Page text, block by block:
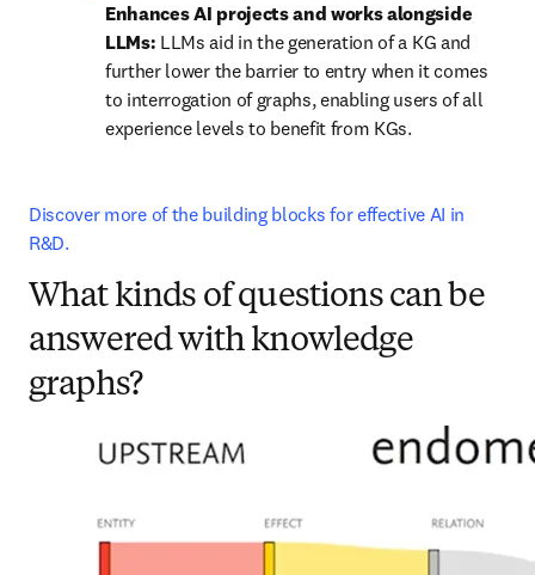
Enhances AI projects and works alongside
LLMs: LLMs aid in the generation of a KG and
further lower the barrier to entry when it comes
to interrogation of graphs, enabling users of all
experience levels to benefit from KGs.
Discover more of the building blocks for effective AI in
R&D.
What kinds of questions can be
answered with knowledge
graphs?